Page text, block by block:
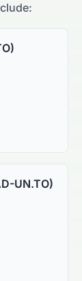
)
UN.TO)